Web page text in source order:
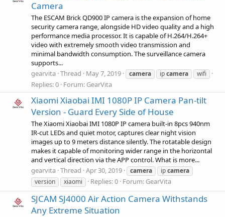
Camera
The ESCAM Brick QD900 IP camera is the expansion of home
security camera range, alongside HD video quality and a high
performance media processor. It is capable of H.264/H.264+
video with extremely smooth video transmission and
minimal bandwidth consumption. The surveillance camera
supports...
gearvita Thread May 7, 2019 camera ipcamera wifi
Replies: 0 Forum: GearVita
Xiaomi Xiaobai IMI 1080P IP Camera Pan-tilt
Version - Guard Every Side of House
The Xiaomi Xiaobai IMI 1080P IP camera built-in 8pcs 940nm
IR-cut LEDs and quiet motor, captures clear night vision
images up to 9 meters distance silently. The rotatable design
makes it capable of monitoring wider range in the horizontal
and vertical direction via the APP control. What is more...
gearvita Thread Apr 30, 2019 camera ipcamera
version
xiaomi Replies: 0 Forum: GearVita
SJCAM SJ4000 Air Action Camera Withstands
Any Extreme Situation